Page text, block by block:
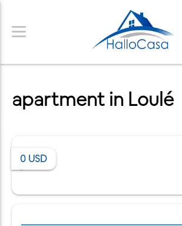
apartment in Loulé
0 USD